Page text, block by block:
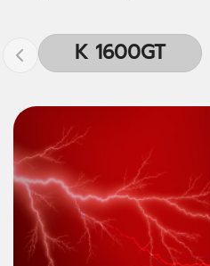
K 1600GT